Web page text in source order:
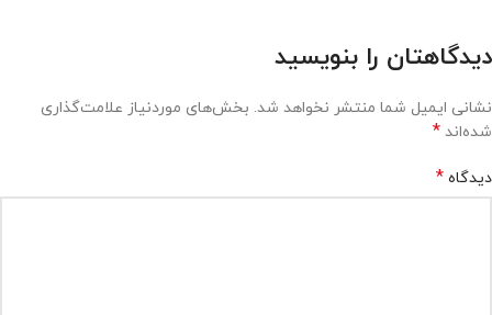
دیدگاهتان را بنویسید
نشانی ایمیل شما منتشر نخواهد شد. بخش‌های موردنیاز علامت‌گذاری
شده‌اند *
دیدگاه *